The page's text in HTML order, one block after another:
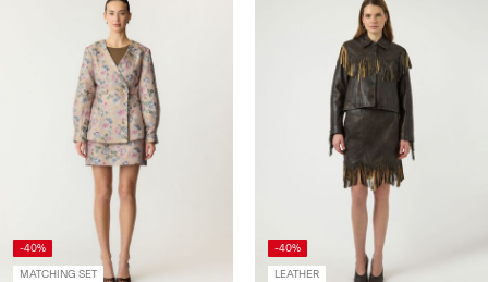
-40%
MATCHING SET
-40%
LEATHER